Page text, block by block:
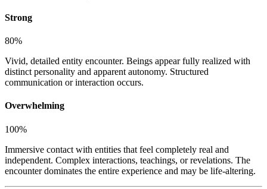
Strong
80%
Vivid, detailed entity encounter. Beings appear fully realized with
distinct personality and apparent autonomy. Structured
communication or interaction occurs.
Overwhelming
100%
Immersive contact with entities that feel completely real and
independent. Complex interactions, teachings, or revelations. The
encounter dominates the entire experience and may be life-altering.